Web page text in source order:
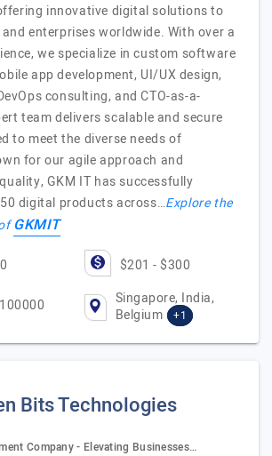
innovative digital solutions to
enterprises worldwide. With over a
we specialize in custom software
app development, UI/UX design,
consulting, and CTO-as-a-
team delivers scalable and secure
to meet the diverse needs of
for our agile approach and
GKM IT has successfully
digital products across…Explore the
GKMIT
$201 - $300
Singapore, India,
Belgium
+1
Bits Technologies
Company - Elevating Businesses…